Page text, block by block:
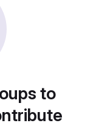
to